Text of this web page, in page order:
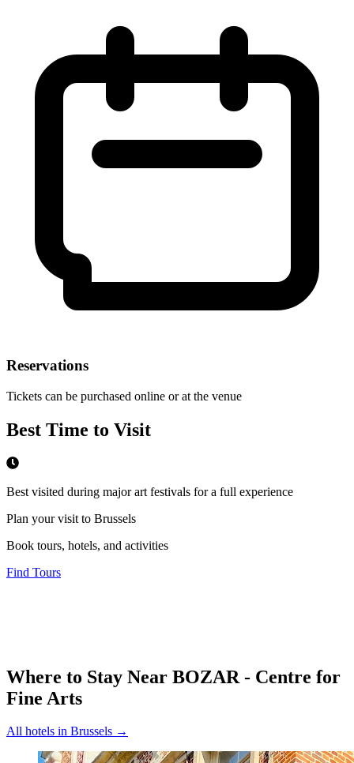
Reservations
Tickets can be purchased online or at the venue
Best Time to Visit
Best visited during major art festivals for a full experience
Plan your visit to Brussels
Book tours, hotels, and activities
Find Tours
Where to Stay Near BOZAR - Centre for
Fine Arts
All hotels in Brussels →